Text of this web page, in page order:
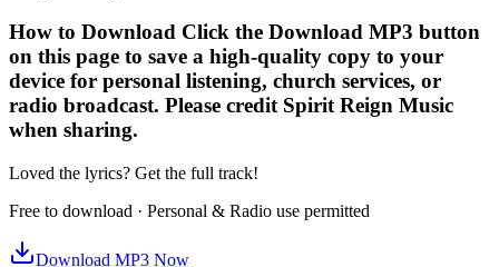
How to Download Click the Download MP3 button
on this page to save a high-quality copy to your
device for personal listening, church services, or
radio broadcast. Please credit Spirit Reign Music
when sharing.
Loved the lyrics? Get the full track!
Free to download · Personal & Radio use permitted
Download MP3 Now